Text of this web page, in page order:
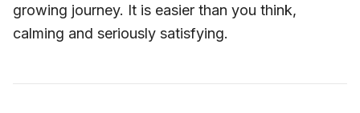
growing journey. It is easier than you think,
calming and seriously satisfying.